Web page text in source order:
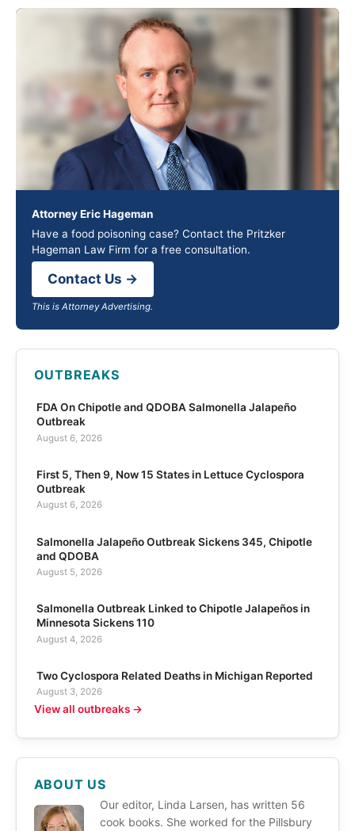
Attorney Eric Hageman
Have a food poisoning case? Contact the Pritzker
Hageman Law Firm for a free consultation.
Contact Us →
This is Attorney Advertising.
OUTBREAKS
FDA On Chipotle and QDOBA Salmonella Jalapeño
Outbreak
August 6, 2026
First 5, Then 9, Now 15 States in Lettuce Cyclospora
Outbreak
August 6, 2026
Salmonella Jalapeño Outbreak Sickens 345, Chipotle
and QDOBA
August 5, 2026
Salmonella Outbreak Linked to Chipotle Jalapeños in
Minnesota Sickens 110
August 4, 2026
Two Cyclospora Related Deaths in Michigan Reported
August 3, 2026
View all outbreaks →
ABOUT US
Our editor, Linda Larsen, has written 56
cook books. She worked for the Pillsbury